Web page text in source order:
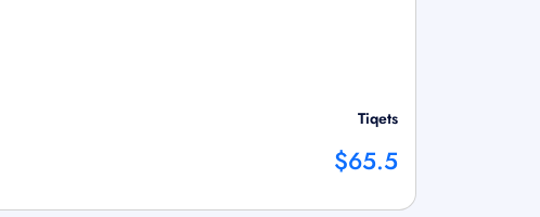
Tiqets
$65.5